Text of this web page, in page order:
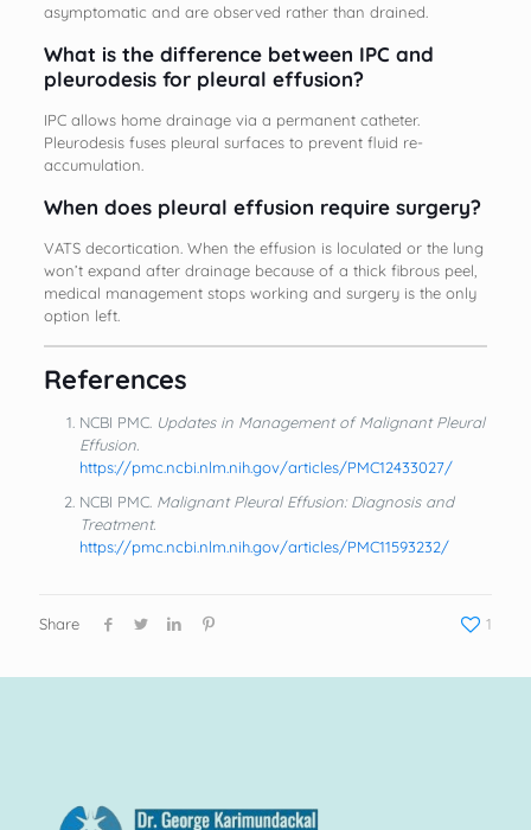
asymptomatic and are observed rather than drained.
What is the difference between IPC and
pleurodesis for pleural effusion?
IPC allows home drainage via a permanent catheter.
Pleurodesis fuses pleural surfaces to prevent fluid re-
accumulation.
When does pleural effusion require surgery?
VATS decortication. When the effusion is loculated or the lung
won’t expand after drainage because of a thick fibrous peel,
medical management stops working and surgery is the only
option left.
References
NCBI PMC. Updates in Management of Malignant Pleural
Effusion.
https://pmc.ncbi.nlm.nih.gov/articles/PMC12433027/
NCBI PMC. Malignant Pleural Effusion: Diagnosis and
Treatment.
https://pmc.ncbi.nlm.nih.gov/articles/PMC11593232/
Share 1